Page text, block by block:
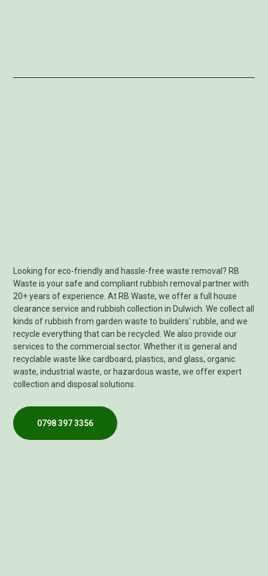
Looking for eco-friendly and hassle-free waste removal? RB
Waste is your safe and compliant rubbish removal partner with
20+ years of experience. At RB Waste, we offer a full house
clearance service and rubbish collection in Dulwich. We collect all
kinds of rubbish from garden waste to builders' rubble, and we
recycle everything that can be recycled. We also provide our
services to the commercial sector. Whether it is general and
recyclable waste like cardboard, plastics, and glass, organic
waste, industrial waste, or hazardous waste, we offer expert
collection and disposal solutions.
0798 397 3356